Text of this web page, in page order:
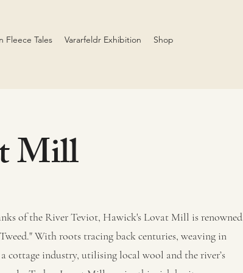
Fleece Tales Vararfeldr Exhibition Shop
Mill
of the River Teviot, Hawick's Lovat Mill is renowned
With roots tracing back centuries, weaving in
cottage industry, utilising local wool and the river’s